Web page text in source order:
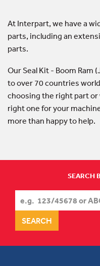
At Interpart, we have a
parts, including an
parts.
Our Seal Kit - Boom Ram
to over 70 countries
choosing the right part
right one for your
more than happy to help.
SEARCH